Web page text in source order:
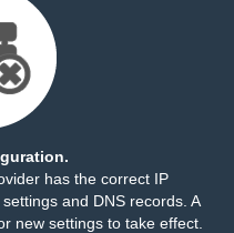
has the correct IP
and DNS records. A
new settings to take effect.